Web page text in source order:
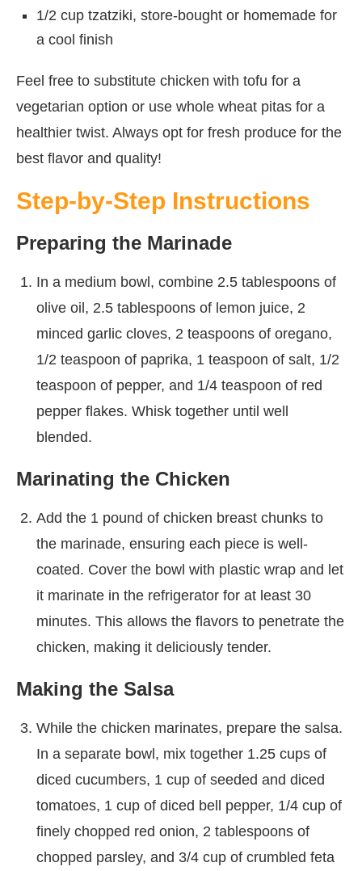
1/2 cup tzatziki, store-bought or homemade for
a cool finish
Feel free to substitute chicken with tofu for a
vegetarian option or use whole wheat pitas for a
healthier twist. Always opt for fresh produce for the
best flavor and quality!
Step-by-Step Instructions
Preparing the Marinade
In a medium bowl, combine 2.5 tablespoons of
olive oil, 2.5 tablespoons of lemon juice, 2
minced garlic cloves, 2 teaspoons of oregano,
1/2 teaspoon of paprika, 1 teaspoon of salt, 1/2
teaspoon of pepper, and 1/4 teaspoon of red
pepper flakes. Whisk together until well
blended.
Marinating the Chicken
Add the 1 pound of chicken breast chunks to
the marinade, ensuring each piece is well-
coated. Cover the bowl with plastic wrap and let
it marinate in the refrigerator for at least 30
minutes. This allows the flavors to penetrate the
chicken, making it deliciously tender.
Making the Salsa
While the chicken marinates, prepare the salsa.
In a separate bowl, mix together 1.25 cups of
diced cucumbers, 1 cup of seeded and diced
tomatoes, 1 cup of diced bell pepper, 1/4 cup of
finely chopped red onion, 2 tablespoons of
chopped parsley, and 3/4 cup of crumbled feta